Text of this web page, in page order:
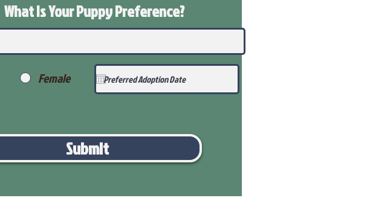
What Is Your PuppyPreference?
Female
Submit